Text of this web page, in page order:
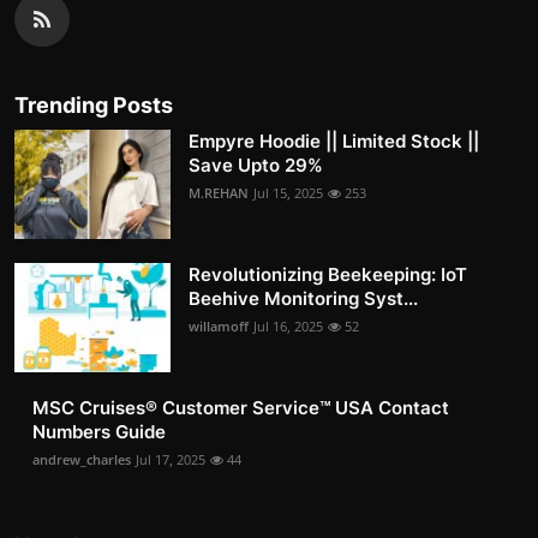
Trending Posts
Empyre Hoodie || Limited Stock ||
Save Upto 29%
M.REHAN Jul 15, 2025 253
Revolutionizing Beekeeping: IoT
Beehive Monitoring Syst...
willamoff Jul 16, 2025 52
MSC Cruises®️ Customer Service™️ USA Contact
Numbers Guide
andrew_charles Jul 17, 2025 44